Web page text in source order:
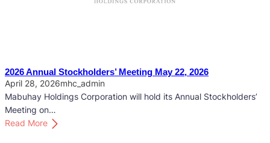
2026 Annual Stockholders’ Meeting May 22, 2026
April 28, 2026mhc_admin
Mabuhay Holdings Corporation will hold its Annual Stockholders’
Meeting on…
Read More
: